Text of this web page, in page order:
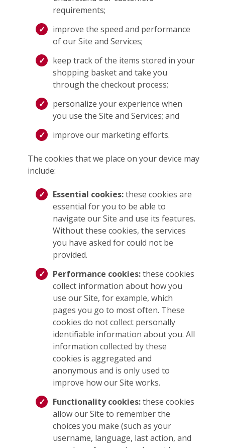
requirements;
improve the speed and performance
of our Site and Services;
keep track of the items stored in your
shopping basket and take you
through the checkout process;
personalize your experience when
you use the Site and Services; and
improve our marketing efforts.
The cookies that we place on your device may
include:
Essential cookies:these cookies are
essential for you to be able to
navigate our Site and use its features.
Without these cookies, the services
you have asked for could not be
provided.
Performance cookies:these cookies
collect information about how you
use our Site, for example, which
pages you go to most often. These
cookies do not collect personally
identifiable information about you. All
information collected by these
cookies is aggregated and
anonymous and is only used to
improve how our Site works.
Functionality cookies:these cookies
allow our Site to remember the
choices you make (such as your
username, language, last action, and